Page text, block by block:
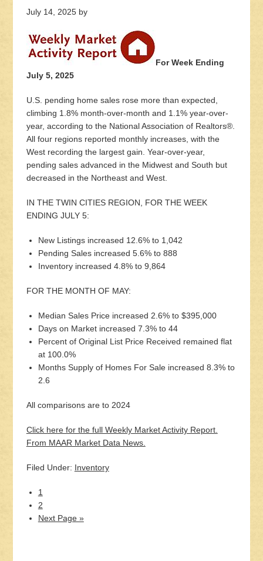
July 14, 2025by
For Week Ending
July 5, 2025
U.S. pending home sales rose more than expected,
climbing 1.8% month-over-month and 1.1% year-over-
year, according to the National Association of Realtors®.
All four regions reported monthly increases, with the
West recording the largest gain. Year-over-year,
pending sales advanced in the Midwest and South but
decreased in the Northeast and West.
IN THE TWIN CITIES REGION, FOR THE WEEK
ENDING JULY 5:
New Listings increased 12.6% to 1,042
Pending Sales increased 5.6% to 888
Inventory increased 4.8% to 9,864
FOR THE MONTH OF MAY:
Median Sales Price increased 2.6% to $395,000
Days on Market increased 7.3% to 44
Percent of Original List Price Received remained flat
at 100.0%
Months Supply of Homes For Sale increased 8.3% to
2.6
All comparisons are to 2024
Click here for the full Weekly Market Activity Report.
From MAAR Market Data News.
Filed Under: Inventory
1
2
Next Page »